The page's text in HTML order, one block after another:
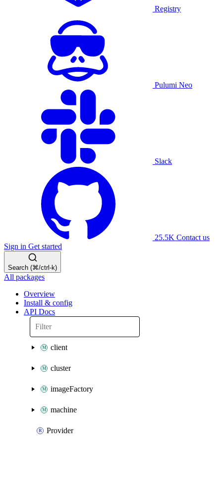
Registry
Pulumi Neo
Slack
25.5K Contact us
Sign in Get started
Search (⌘/ctrl-k)
All packages
Overview
Install & config
API Docs
client
cluster
imageFactory
machine
Provider